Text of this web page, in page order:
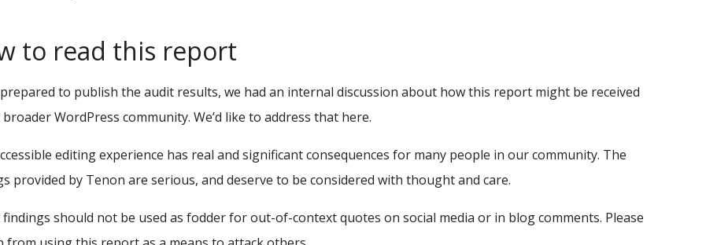
to read this report
to publish the audit results, we had an internal discussion about how this report might be received
WordPress community. We’d like to address that here.
editing experience has real and significant consequences for many people in our community. The
provided by Tenon are serious, and deserve to be considered with thought and care.
findings should not be used as fodder for out-of-context quotes on social media or in blog comments. Please